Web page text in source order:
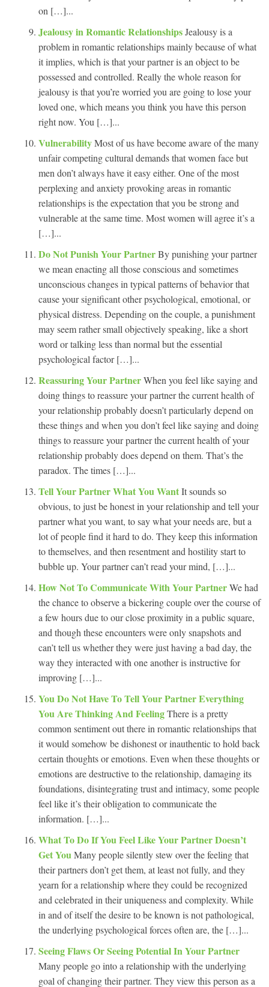
on […]...
Jealousy in Romantic RelationshipsJealousy is a
problem in romantic relationships mainly because of what
it implies, which is that your partner is an object to be
possessed and controlled. Really the whole reason for
jealousy is that you’re worried you are going to lose your
loved one, which means you think you have this person
right now. You […]...
VulnerabilityMost of us have become aware of the many
unfair competing cultural demands that women face but
men don’t always have it easy either. One of the most
perplexing and anxiety provoking areas in romantic
relationships is the expectation that you be strong and
vulnerable at the same time. Most women will agree it’s a
[…]...
Do Not Punish Your PartnerBy punishing your partner
we mean enacting all those conscious and sometimes
unconscious changes in typical patterns of behavior that
cause your significant other psychological, emotional, or
physical distress. Depending on the couple, a punishment
may seem rather small objectively speaking, like a short
word or talking less than normal but the essential
psychological factor […]...
Reassuring Your PartnerWhen you feel like saying and
doing things to reassure your partner the current health of
your relationship probably doesn’t particularly depend on
these things and when you don’t feel like saying and doing
things to reassure your partner the current health of your
relationship probably does depend on them. That’s the
paradox. The times […]...
Tell Your Partner What You WantIt sounds so
obvious, to just be honest in your relationship and tell your
partner what you want, to say what your needs are, but a
lot of people find it hard to do. They keep this information
to themselves, and then resentment and hostility start to
bubble up. Your partner can’t read your mind, […]...
How Not To Communicate With Your PartnerWe had
the chance to observe a bickering couple over the course of
a few hours due to our close proximity in a public square,
and though these encounters were only snapshots and
can’t tell us whether they were just having a bad day, the
way they interacted with one another is instructive for
improving […]...
You Do Not Have To Tell Your Partner Everything
You Are Thinking And FeelingThere is a pretty
common sentiment out there in romantic relationships that
it would somehow be dishonest or inauthentic to hold back
certain thoughts or emotions. Even when these thoughts or
emotions are destructive to the relationship, damaging its
foundations, disintegrating trust and intimacy, some people
feel like it’s their obligation to communicate the
information. […]...
What To Do If You Feel Like Your Partner Doesn’t
Get YouMany people silently stew over the feeling that
their partners don’t get them, at least not fully, and they
yearn for a relationship where they could be recognized
and celebrated in their uniqueness and complexity. While
in and of itself the desire to be known is not pathological,
the underlying psychological forces often are, the […]...
Seeing Flaws Or Seeing Potential In Your Partner
Many people go into a relationship with the underlying
goal of changing their partner. They view this person as a